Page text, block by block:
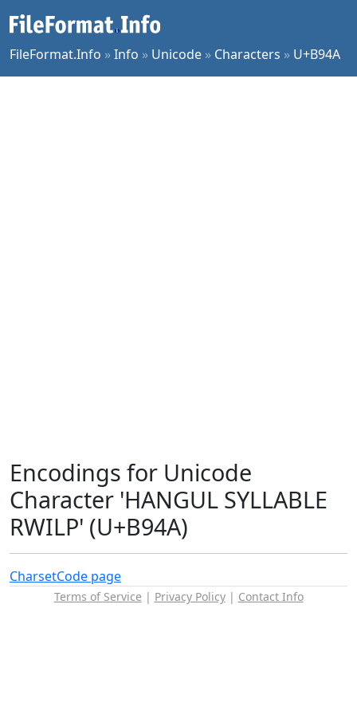
FileFormat.Info »Info » Unicode » Characters » U+B94A
Encodings for Unicode
Character 'HANGUL SYLLABLE
RWILP' (U+B94A)
CharsetCode page
Terms of Service | Privacy Policy| Contact Info